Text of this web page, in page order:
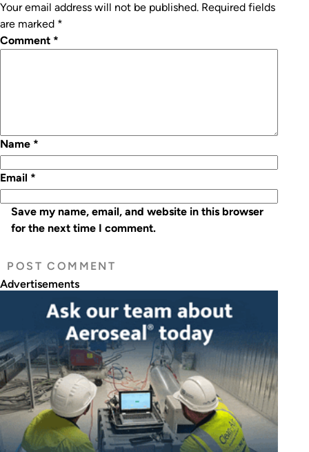
Your email address will not be published. Required fields
are marked *
Comment *
Name *
Email *
Save my name, email, and website in this browser
for the next time I comment.
Advertisements